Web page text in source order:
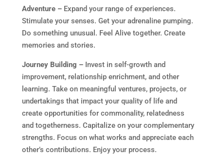
Adventure –Expand your range of experiences.
Stimulate your senses. Get your adrenaline pumping.
Do something unusual. Feel Alive together. Create
memories and stories.
Journey Building –Invest in self-growth and
improvement, relationship enrichment, and other
learning. Take on meaningful ventures, projects, or
undertakings that impact your quality of life and
create opportunities for commonality, relatedness
and togetherness. Capitalize on your complementary
strengths. Focus on what works and appreciate each
other’s contributions. Enjoy your process.